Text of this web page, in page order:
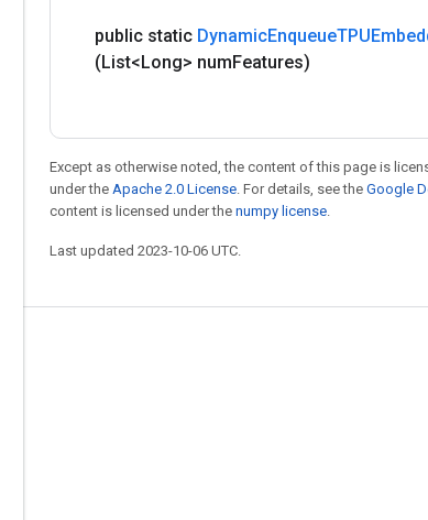
public static DynamicEnqueue
(List<Long> numFeatures)
Except as otherwise noted, the content of this page is
under the Apache 2.0 License. For details, see the Google
content is licensed under the numpy license.
Last updated 2023-10-06 UTC.